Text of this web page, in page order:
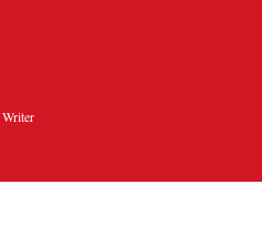
Writer